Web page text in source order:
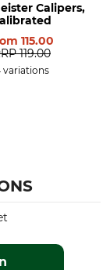
Calipers,
115.00
119.00
variations